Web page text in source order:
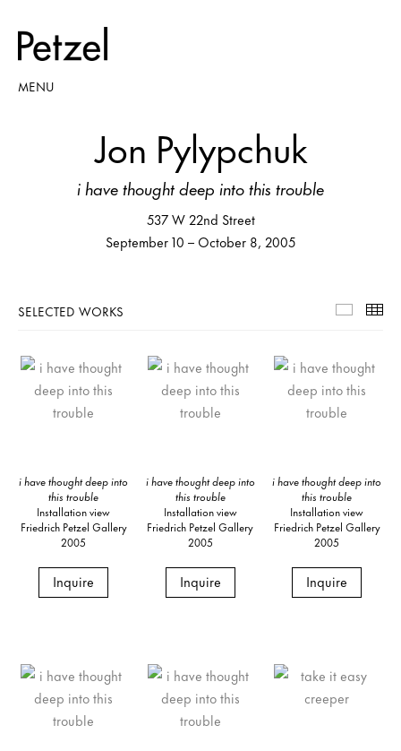
MENU
Jon Pylypchuk
i have thought deep into this trouble
537 W 22nd Street
September 10 – October 8, 2005
SELECTED WORKS
i have thought deep into
this trouble
Installation view
Friedrich Petzel Gallery
2005
Inquire
i have thought deep into
this trouble
Installation view
Friedrich Petzel Gallery
2005
Inquire
i have thought deep into
this trouble
Installation view
Friedrich Petzel Gallery
2005
Inquire